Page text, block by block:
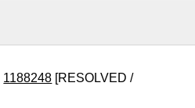
1188248 [RESOLVED /